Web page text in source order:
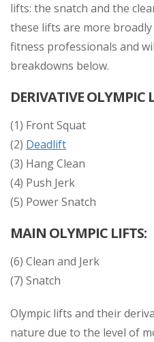
lifts: the snatch and the
these lifts are more
fitness professionals and
breakdowns below.
DERIVATIVE OLYMPIC
(1) Front Squat
(2) Deadlift
(3) Hang Clean
(4) Push Jerk
(5) Power Snatch
MAIN OLYMPIC LIFTS:
(6) Clean and Jerk
(7) Snatch
Olympic lifts and their
nature due to the level of